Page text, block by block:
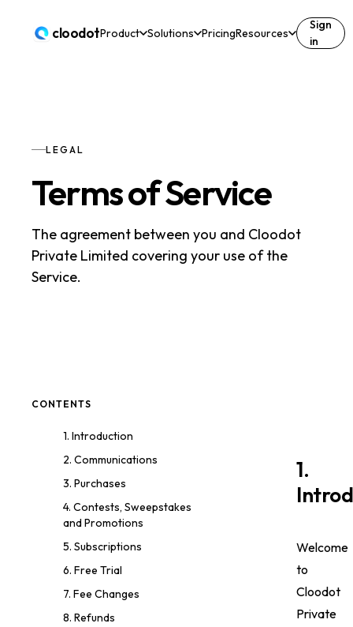
cloodotProduct Solutions PricingResources
Sign
in
LEGAL
Terms of Service
The agreement between you and Cloodot
Private Limited covering your use of the
Service.
CONTENTS
1. Introduction
2. Communications
3. Purchases
4. Contests, Sweepstakes
and Promotions
5. Subscriptions
6. Free Trial
7. Fee Changes
8. Refunds
1.
Welcome
to
Cloodot
Private